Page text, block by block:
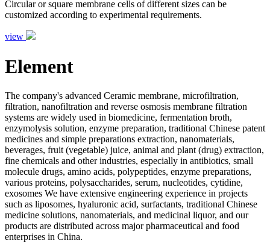
Circular or square membrane cells of different sizes can be
customized according to experimental requirements.
view
Element
The company's advanced Ceramic membrane, microfiltration,
filtration, nanofiltration and reverse osmosis membrane filtration
systems are widely used in biomedicine, fermentation broth,
enzymolysis solution, enzyme preparation, traditional Chinese patent
medicines and simple preparations extraction, nanomaterials,
beverages, fruit (vegetable) juice, animal and plant (drug) extraction,
fine chemicals and other industries, especially in antibiotics, small
molecule drugs, amino acids, polypeptides, enzyme preparations,
various proteins, polysaccharides, serum, nucleotides, cytidine,
exosomes We have extensive engineering experience in projects
such as liposomes, hyaluronic acid, surfactants, traditional Chinese
medicine solutions, nanomaterials, and medicinal liquor, and our
products are distributed across major pharmaceutical and food
enterprises in China.